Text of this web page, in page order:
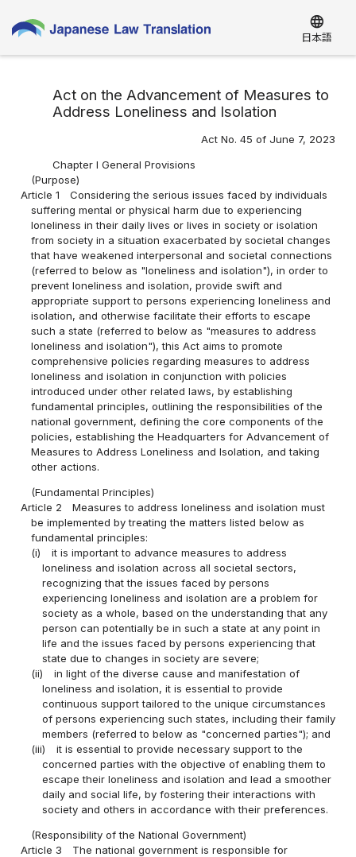
language
日本語
Act on the Advancement of Measures to
Address Loneliness and Isolation
Act No. 45 of June 7, 2023
Chapter I General Provisions
(Purpose)
Article 1
Considering the serious issues faced by individuals
suffering mental or physical harm due to experiencing
loneliness in their daily lives or lives in society or isolation
from society in a situation exacerbated by societal changes
that have weakened interpersonal and societal connections
(referred to below as "loneliness and isolation"), in order to
prevent loneliness and isolation, provide swift and
appropriate support to persons experiencing loneliness and
isolation, and otherwise facilitate their efforts to escape
such a state (referred to below as "measures to address
loneliness and isolation"), this Act aims to promote
comprehensive policies regarding measures to address
loneliness and isolation in conjunction with policies
introduced under other related laws, by establishing
fundamental principles, outlining the responsibilities of the
national government, defining the core components of the
policies, establishing the Headquarters for Advancement of
Measures to Address Loneliness and Isolation, and taking
other actions.
(Fundamental Principles)
Article 2
Measures to address loneliness and isolation must
be implemented by treating the matters listed below as
fundamental principles:
(i)
it is important to advance measures to address
loneliness and isolation across all societal sectors,
recognizing that the issues faced by persons
experiencing loneliness and isolation are a problem for
society as a whole, based on the understanding that any
person can potentially be in such a state at any point in
life and the issues faced by persons experiencing that
state due to changes in society are severe;
(ii)
in light of the diverse cause and manifestation of
loneliness and isolation, it is essential to provide
continuous support tailored to the unique circumstances
of persons experiencing such states, including their family
members (referred to below as "concerned parties"); and
(iii)
it is essential to provide necessary support to the
concerned parties with the objective of enabling them to
escape their loneliness and isolation and lead a smoother
daily and social life, by fostering their interactions with
society and others in accordance with their preferences.
(Responsibility of the National Government)
Article 3
The national government is responsible for